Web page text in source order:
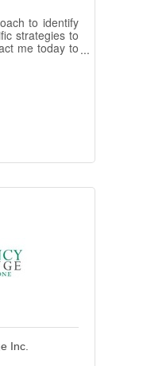
to identify
strategies to
me today to
make a
Inc.